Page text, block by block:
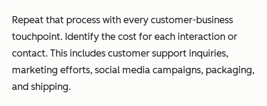
Repeat that process with every customer-business
touchpoint. Identify the cost for each interaction or
contact. This includes customer support inquiries,
marketing efforts, social media campaigns, packaging,
and shipping.